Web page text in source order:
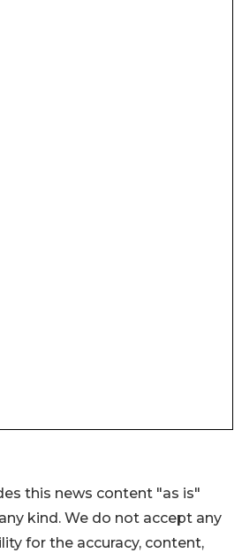
this news content "as is"
kind. We do not accept any
for the accuracy, content,